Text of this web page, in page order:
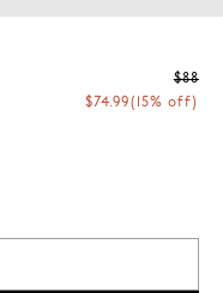
$88
$74.99(15% off)